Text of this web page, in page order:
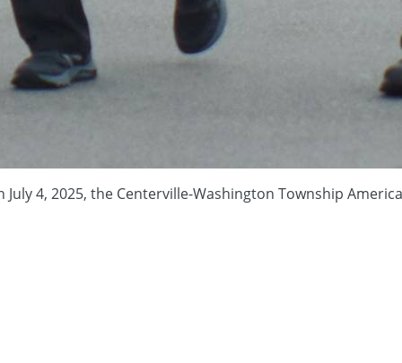
4, 2025, the Centerville-Washington Township